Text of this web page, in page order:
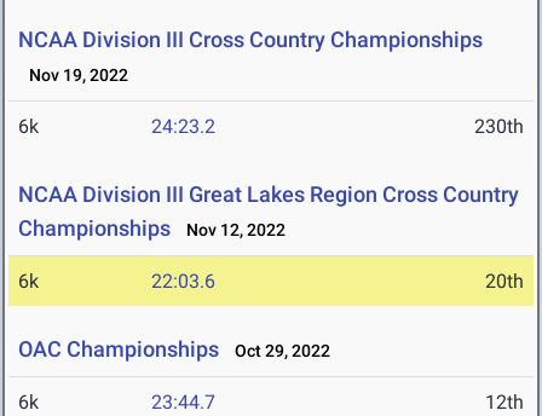
NCAA Division III Cross Country Championships
Nov 19, 2022
6k 24:23.2 230th
NCAA Division III Great Lakes Region Cross Country
Championships
Nov 12, 2022
6k 22:03.6 20th
OAC Championships Oct 29, 2022
6k 23:44.7 12th